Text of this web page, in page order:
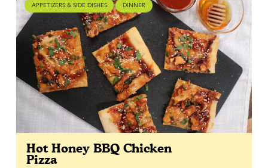
APPETIZERS & SIDE DISHES DINNER
Hot Honey BBQ Chicken
Pizza